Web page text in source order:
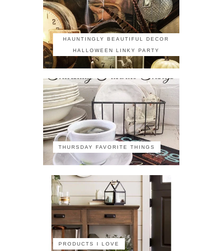
HAUNTINGLY BEAUTIFUL DECOR
HALLOWEEN LINKY PARTY
THURSDAY FAVORITE THINGS
PRODUCTS I LOVE